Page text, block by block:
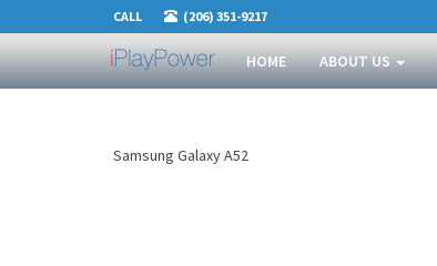
CALL (206) 351-9217
HOME ABOUT US
Samsung Galaxy A52